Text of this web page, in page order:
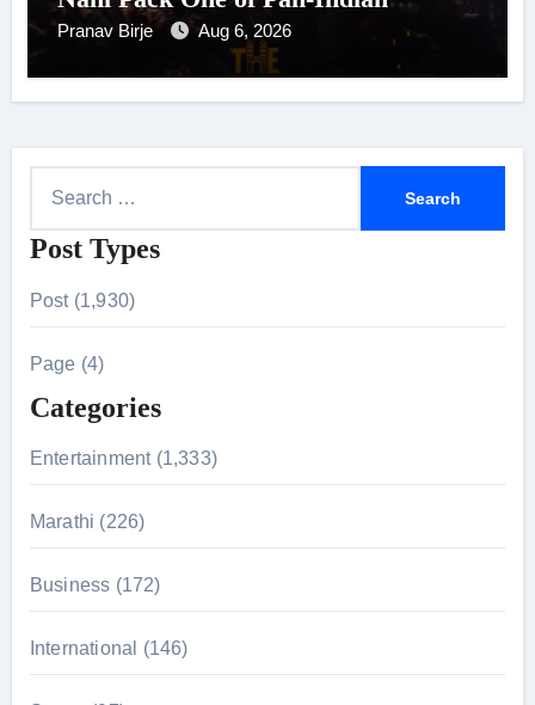
Cinema’s Biggest Spectacles; Film
Arrives In Cinemas Worldwide on
Pranav Birje Aug 6, 2026
a
o
r
:
Post Types
Post (1,930)
Page (4)
Categories
Entertainment (1,333)
Marathi (226)
Business (172)
International (146)